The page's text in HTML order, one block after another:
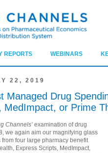
REPORTS WEBINARS
22, 2019
Managed Drug
MedImpact, or Prime
Channels’ examination of drug
we again aim our magnifying glass
four large pharmacy benefit
Express Scripts, MedImpact,